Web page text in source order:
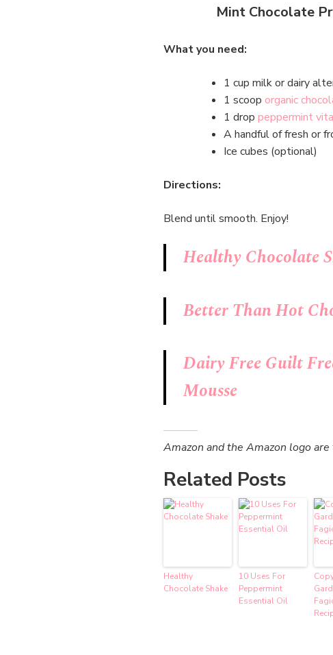
Mint Chocolate
What you need:
1 cup milk or dairy
1 scoop organic
1 drop peppermint
A handful of fresh or
Ice cubes (optional)
Directions:
Blend until smooth. Enjoy!
Healthy Chocolate
Better Than Hot
Dairy Free Guilt
Mousse
Amazon and the Amazon logo
Related Posts
Healthy
Chocolate Shake
10 Uses For
Peppermint
Essential Oil